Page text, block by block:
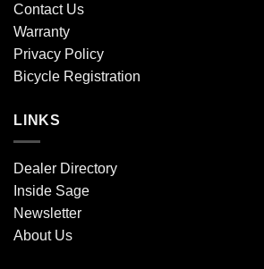
Contact Us
Warranty
Privacy Policy
Bicycle Registration
LINKS
Dealer Directory
Inside Sage
Newsletter
About Us